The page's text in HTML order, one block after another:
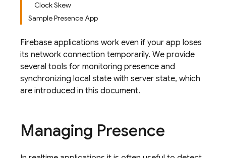
Clock Skew
Sample Presence App
Firebase applications work even if your app loses
its network connection temporarily. We provide
several tools for monitoring presence and
synchronizing local state with server state, which
are introduced in this document.
Managing Presence